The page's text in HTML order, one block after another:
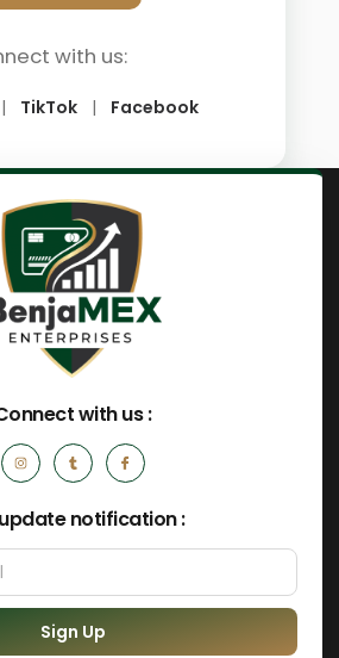
with us:
| TikTok | Facebook
with us :
notification :
Sign Up